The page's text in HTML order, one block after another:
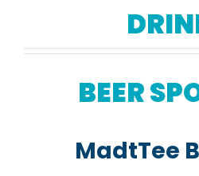
BEER
MadtTee